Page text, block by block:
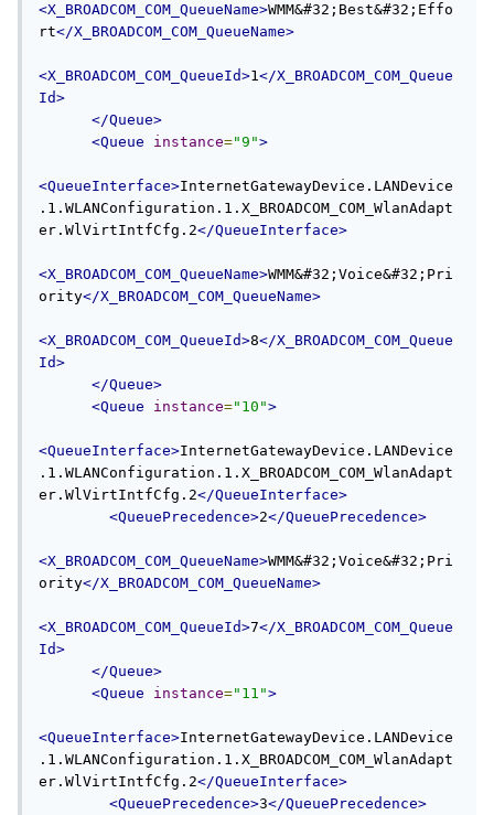
<X_BROADCOM_COM_QueueName>WMM&#32;Best&#32;Effo
rt</X_BROADCOM_COM_QueueName>
<X_BROADCOM_COM_QueueId>1</X_BROADCOM_COM_Queue
Id>
</Queue>
<Queue
instance="9">
<QueueInterface>InternetGatewayDevice.LANDevice
.1.WLANConfiguration.1.X_BROADCOM_COM_WlanAdapt
er.WlVirtIntfCfg.2</QueueInterface>
<X_BROADCOM_COM_QueueName>WMM&#32;Voice&#32;Pri
ority</X_BROADCOM_COM_QueueName>
<X_BROADCOM_COM_QueueId>8</X_BROADCOM_COM_Queue
Id>
</Queue>
<Queue
instance="10">
<QueueInterface>InternetGatewayDevice.LANDevice
.1.WLANConfiguration.1.X_BROADCOM_COM_WlanAdapt
er.WlVirtIntfCfg.2</QueueInterface>
<QueuePrecedence>2</QueuePrecedence>
<X_BROADCOM_COM_QueueName>WMM&#32;Voice&#32;Pri
ority</X_BROADCOM_COM_QueueName>
<X_BROADCOM_COM_QueueId>7</X_BROADCOM_COM_Queue
Id>
</Queue>
<Queue
instance="11">
<QueueInterface>InternetGatewayDevice.LANDevice
.1.WLANConfiguration.1.X_BROADCOM_COM_WlanAdapt
er.WlVirtIntfCfg.2</QueueInterface>
<QueuePrecedence>3</QueuePrecedence>